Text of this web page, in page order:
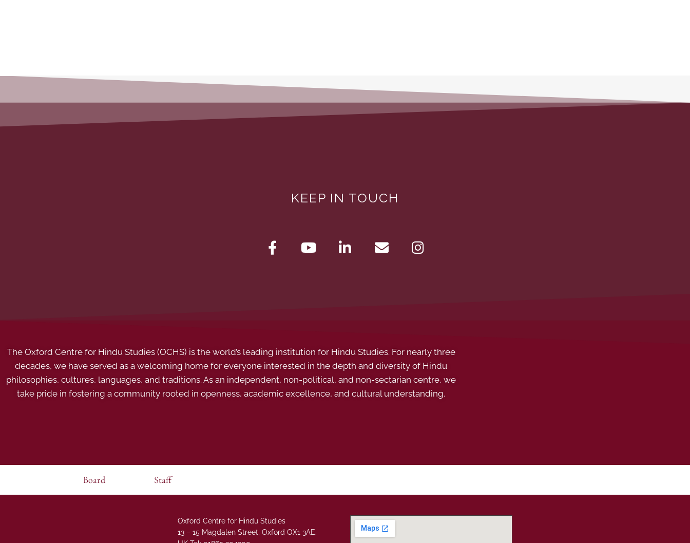
KEEP IN TOUCH
The Oxford Centre for Hindu Studies (OCHS) is the world’s leading institution for Hindu Studies. For nearly three
decades, we have served as a welcoming home for everyone interested in the depth and diversity of Hindu
philosophies, cultures, languages, and traditions. As an independent, non-political, and non-sectarian centre, we
take pride in fostering a community rooted in openness, academic excellence, and cultural understanding.
Board Staff
Oxford Centre for Hindu Studies
13 – 15 Magdalen Street, Oxford OX1 3AE.